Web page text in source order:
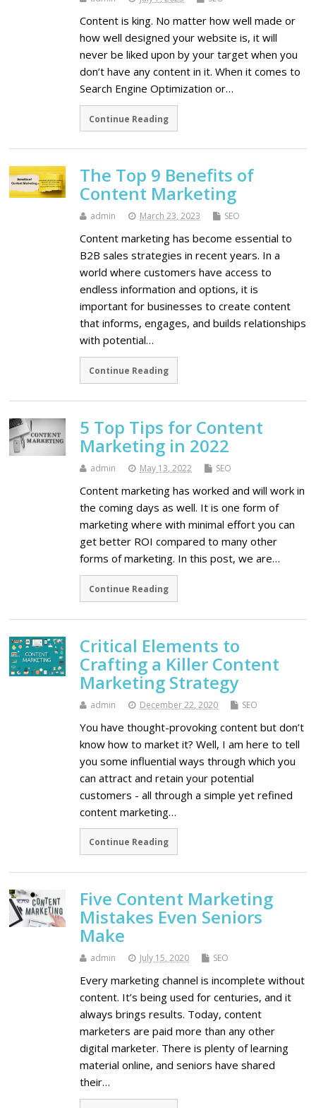
Content is king. No matter how well made or
how well designed your website is, it will
never be liked upon by your target when you
don’t have any content in it. When it comes to
Search Engine Optimization or…
Continue Reading
The Top 9 Benefits of
Content Marketing
admin March 23, 2023 SEO
Content marketing has become essential to
B2B sales strategies in recent years. In a
world where customers have access to
endless information and options, it is
important for businesses to create content
that informs, engages, and builds relationships
with potential…
Continue Reading
5 Top Tips for Content
Marketing in 2022
admin May 13, 2022 SEO
Content marketing has worked and will work in
the coming days as well. It is one form of
marketing where with minimal effort you can
get better ROI compared to many other
forms of marketing. In this post, we are…
Continue Reading
Critical Elements to
Crafting a Killer Content
Marketing Strategy
admin December 22, 2020 SEO
You have thought-provoking content but don’t
know how to market it? Well, I am here to tell
you some influential ways through which you
can attract and retain your potential
customers - all through a simple yet refined
content marketing…
Continue Reading
Five Content Marketing
Mistakes Even Seniors
Make
admin July 15, 2020 SEO
Every marketing channel is incomplete without
content. It’s being used for centuries, and it
always brings results. Today, content
marketers are paid more than any other
digital marketer. There is plenty of learning
material online, and seniors have shared
their…